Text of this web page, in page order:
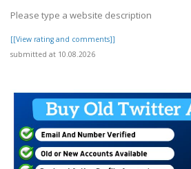
Please type a website description
[[View rating and comments]]
submitted at 10.08.2026